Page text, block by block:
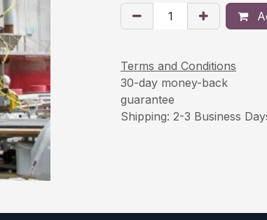
Terms and Conditions
30-day money-back
guarantee
Shipping: 2-3 Business